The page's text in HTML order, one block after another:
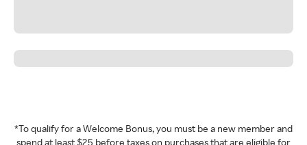
*To qualify for a Welcome Bonus, you must be a new member and
spend at least $25 before taxes on purchases that are eligible for